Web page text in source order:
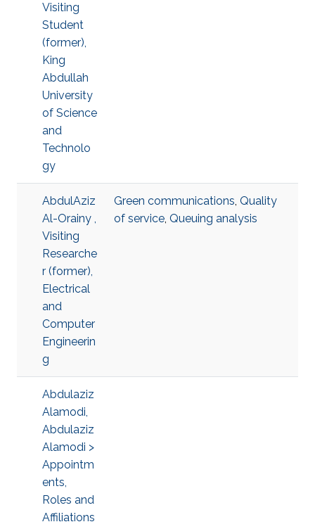
Visiting
Student
(former),
King
Abdullah
University
of Science
and
Technolo
gy
AbdulAziz
Al-Orainy ,
Visiting
Researche
r (former),
Electrical
and
Computer
Engineerin
g
Green communications, Quality
of service, Queuing analysis
Abdulaziz
Alamodi,
Abdulaziz
Alamodi >
Appointm
ents,
Roles and
Affiliations